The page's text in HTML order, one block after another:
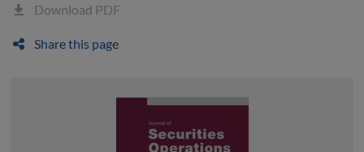
Download PDF
Share this page